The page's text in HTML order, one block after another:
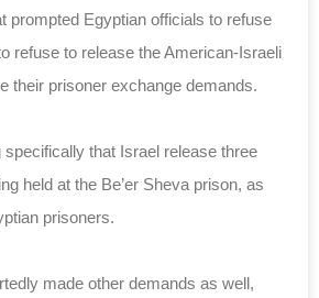
prompted Egyptian officials to refuse
refuse to release the American-Israeli
their prisoner exchange demands.
that Israel release three
held at the Be’er Sheva prison, as
prisoners.
made other demands as well,